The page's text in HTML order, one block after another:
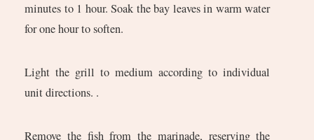
minutes to 1 hour. Soak the bay leaves in warm water
for one hour to soften.
Light the grill to medium according to individual
unit directions. .
Remove the fish from the marinade, reserving the